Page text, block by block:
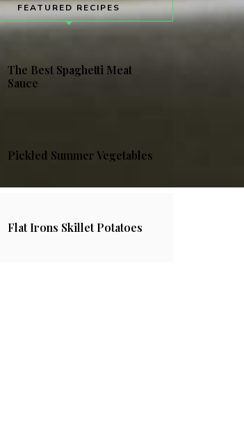
FEATURED RECIPES
The Best Spaghetti Meat
Sauce
Pickled Summer Vegetables
Flat Irons Skillet Potatoes